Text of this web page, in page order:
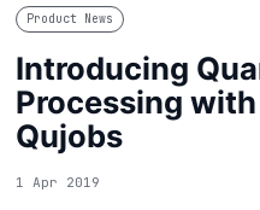
Product News
Introducing
Processing
Qujobs
1 Apr 2019